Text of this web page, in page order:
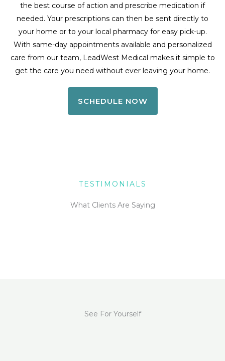
the best course of action and prescribe medication if
needed. Your prescriptions can then be sent directly to
your home or to your local pharmacy for easy pick-up.
With same-day appointments available and personalized
care from our team, LeadWest Medical makes it simple to
get the care you need without ever leaving your home.
SCHEDULE NOW
TESTIMONIALS
What Clients Are Saying
See For Yourself